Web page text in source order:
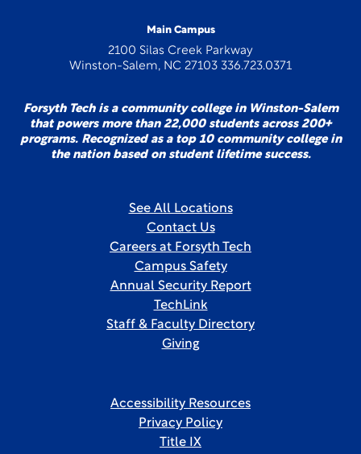
Main Campus
2100 Silas Creek Parkway
Winston-Salem, NC 27103 336.723.0371
Forsyth Tech is a community college in Winston-Salem
that powers more than 22,000 students across 200+
programs. Recognized as a top 10 community college in
the nation based on student lifetime success.
See All Locations
Contact Us
Careers at Forsyth Tech
Campus Safety
Annual Security Report
TechLink
Staff & Faculty Directory
Giving
Accessibility Resources
Privacy Policy
Title IX